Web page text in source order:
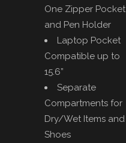
One Zipper Pocket
and Pen Holder
Laptop Pocket
Compatible up to
15.6”
Separate
Compartments for
Dry/Wet Items and
Shoes